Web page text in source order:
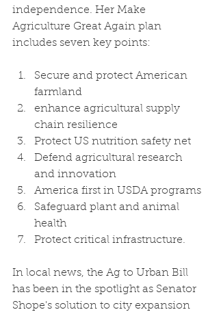
independence. Her Make
Agriculture Great Again plan
includes seven key points:
Secure and protect American
farmland
enhance agricultural supply
chain resilience
Protect US nutrition safety net
Defend agricultural research
and innovation
America first in USDA programs
Safeguard plant and animal
health
Protect critical infrastructure.
In local news, the Ag to Urban Bill
has been in the spotlight as Senator
Shope's solution to city expansion